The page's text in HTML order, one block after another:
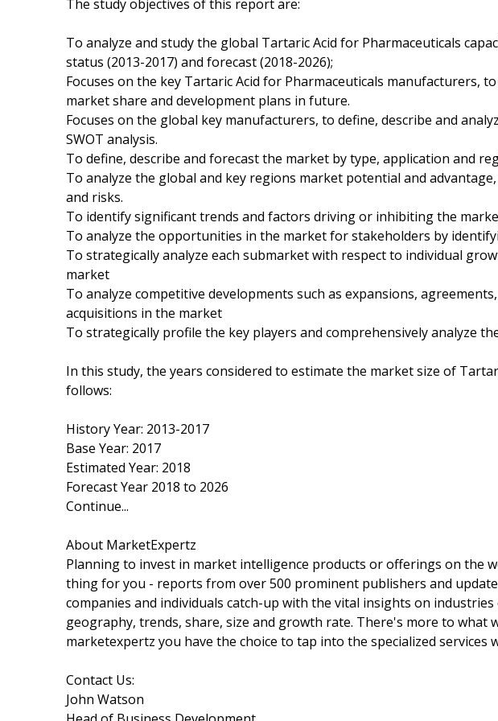
The study objectives of this report are:
To analyze and study the global Tartaric Acid for Pharmaceuticals
status (2013-2017) and forecast (2018-2026);
Focuses on the key Tartaric Acid for Pharmaceuticals manufacturers,
market share and development plans in future.
Focuses on the global key manufacturers, to define, describe and
SWOT analysis.
To define, describe and forecast the market by type, application and
To analyze the global and key regions market potential and
and risks.
To identify significant trends and factors driving or inhibiting the
To analyze the opportunities in the market for stakeholders by
To strategically analyze each submarket with respect to individual
market
To analyze competitive developments such as expansions,
acquisitions in the market
To strategically profile the key players and comprehensively analyze
In this study, the years considered to estimate the market size of
follows:
History Year: 2013-2017
Base Year: 2017
Estimated Year: 2018
Forecast Year 2018 to 2026
Continue...
About MarketExpertz
Planning to invest in market intelligence products or offerings on the
thing for you - reports from over 500 prominent publishers and
companies and individuals catch-up with the vital insights on
geography, trends, share, size and growth rate. There's more to what
marketexpertz you have the choice to tap into the specialized services
Contact Us:
John Watson